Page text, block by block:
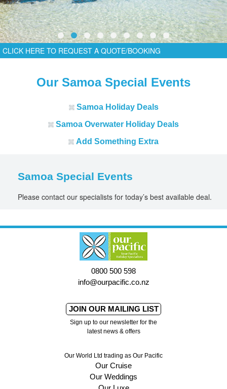
CLICK HERE TO REQUEST A QUOTE/BOOKING
Our Samoa Special Events
Samoa Holiday Deals
Samoa Overwater Holiday Deals
Add Something Extra
Samoa Special Events
Please contact our specialists for today’s best available deal.
0800 500 598
info@ourpacific.co.nz
JOIN OUR MAILING LIST
Sign up to our newsletter for the
latest news & offers
Our World Ltd trading as Our Pacific
Our Cruise
Our Weddings